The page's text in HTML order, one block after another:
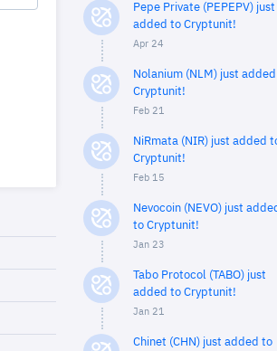
Pepe Private (PEPEPV) just
added to Cryptunit!
Apr 24
Nolanium (NLM) just
Cryptunit!
Feb 21
NiRmata (NIR) just added
Cryptunit!
Feb 15
Nevocoin (NEVO) just
to Cryptunit!
Jan 23
Tabo Protocol (TABO) just
added to Cryptunit!
Jan 21
Chinet (CHN) just added to